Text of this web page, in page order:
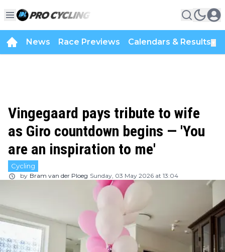
News Race Previews Calendars & Results
Vingegaard pays tribute to wife
as Giro countdown begins — 'You
are an inspiration to me'
Cycling
by Bram van der Ploeg Sunday, 03 May 2026 at 13:04